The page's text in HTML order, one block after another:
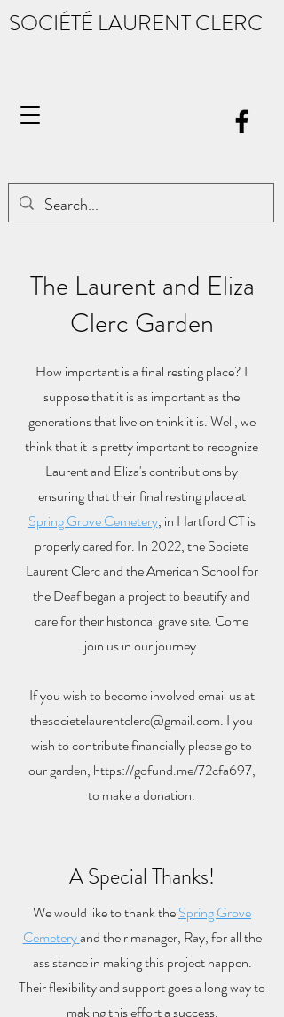
SOCIÉTÉ LAURENT CLERC
The Laurent and Eliza
Clerc Garden
How important is a final resting place? I
suppose that it is as important as the
generations that live on think it is. Well, we
think that it is pretty important to recognize
Laurent and Eliza's contributions by
ensuring that their final resting place at
Spring Grove Cemetery, in Hartford CT is
properly cared for. In 2022, the Societe
Laurent Clerc and the American School for
the Deaf began a project to beautify and
care for their historical grave site. Come
join us in our journey.
If you wish to become involved email us at
thesocietelaurentclerc@gmail.com. I you
wish to contribute financially please go to
our garden, https://gofund.me/72cfa697,
to make a donation.
A Special Thanks!
We would like to thank theSpring Grove
Cemeteryand their manager, Ray, for all the
assistance in making this project happen.
Their flexibility and support goes a long way to
making this effort a success.